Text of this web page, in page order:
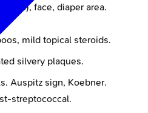
face, diaper area.
mild topical steroids.
silvery plaques.
Auspitz sign, Koebner.
streptococcal.